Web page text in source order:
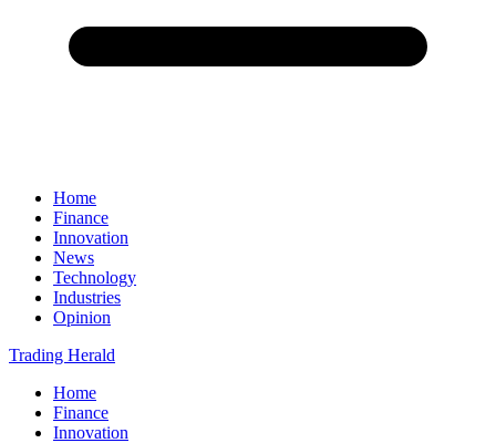
Home
Finance
Innovation
News
Technology
Industries
Opinion
Trading Herald
Home
Finance
Innovation